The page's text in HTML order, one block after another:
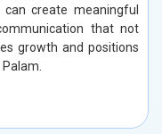
create meaningful
that not
growth and positions